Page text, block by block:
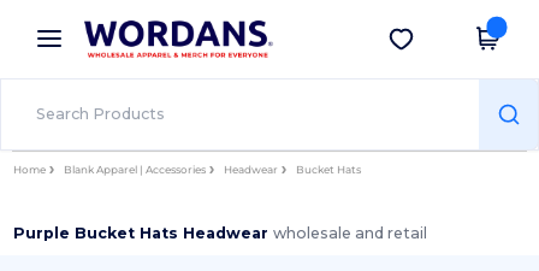
× Wordans App
Better prices on app!
Get the app
Home Blank Apparel | Accessories Headwear Bucket Hats
Purple Bucket Hats Headwearwholesale and retail